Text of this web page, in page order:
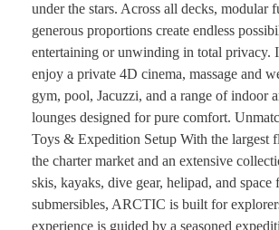
under the stars. Across all decks, modular
generous proportions create endless
entertaining or unwinding in total privacy.
enjoy a private 4D cinema, massage and
gym, pool, Jacuzzi, and a range of indoor
lounges designed for pure comfort.
Toys & Expedition Setup With the largest
the charter market and an extensive
skis, kayaks, dive gear, helipad, and
submersibles, ARCTIC is built for
experience is guided by a seasoned